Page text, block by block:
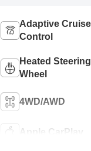
Adaptive Cruise
Control
Heated Steering
Wheel
4WD/AWD
Apple CarPlay